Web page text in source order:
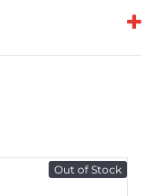
Out of Stock